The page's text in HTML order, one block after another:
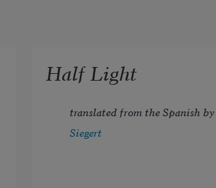
Half Light
translated from the Spanish by
Siegert